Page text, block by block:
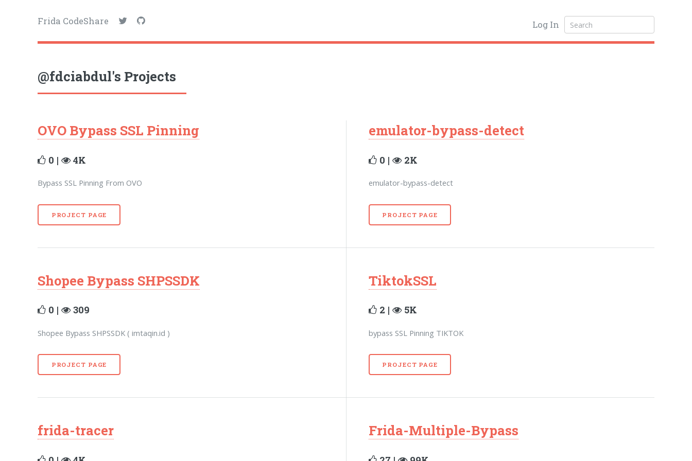
Frida CodeShare Log In
@fdciabdul's Projects
OVO Bypass SSL Pinning
0 | 4K
Bypass SSL Pinning From OVO
PROJECT PAGE
emulator-bypass-detect
0 | 2K
emulator-bypass-detect
PROJECT PAGE
Shopee Bypass SHPSSDK
0 | 309
Shopee Bypass SHPSSDK ( imtaqin.id )
PROJECT PAGE
TiktokSSL
2 | 5K
bypass SSL Pinning TIKTOK
PROJECT PAGE
frida-tracer Frida-Multiple-Bypass